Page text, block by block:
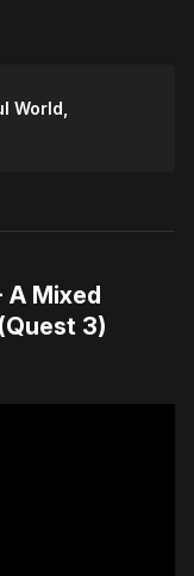
World,
Mixed
3)